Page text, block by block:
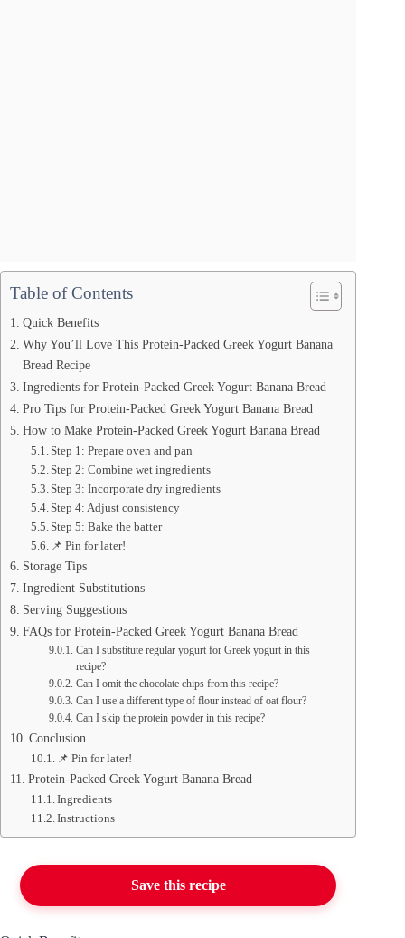
Table of Contents
Quick Benefits
Why You’ll Love This Protein-Packed Greek Yogurt Banana
Bread Recipe
Ingredients for Protein-Packed Greek Yogurt Banana Bread
Pro Tips for Protein-Packed Greek Yogurt Banana Bread
How to Make Protein-Packed Greek Yogurt Banana Bread
Step 1: Prepare oven and pan
Step 2: Combine wet ingredients
Step 3: Incorporate dry ingredients
Step 4: Adjust consistency
Step 5: Bake the batter
📌 Pin for later!
Storage Tips
Ingredient Substitutions
Serving Suggestions
FAQs for Protein-Packed Greek Yogurt Banana Bread
Can I substitute regular yogurt for Greek yogurt in this
recipe?
Can I omit the chocolate chips from this recipe?
Can I use a different type of flour instead of oat flour?
Can I skip the protein powder in this recipe?
Conclusion
📌 Pin for later!
Protein-Packed Greek Yogurt Banana Bread
Ingredients
Instructions
Save this recipe